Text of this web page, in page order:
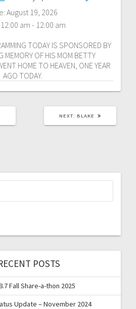
August 19, 2026
12:00 am - 12:00 am
TODAY IS SPONSORED BY
MEMORY OF HIS MOM BETTY
HOME TO HEAVEN, ONE YEAR
AGO TODAY.
NEXT: NEXT
BLAKE
POSTS
Fall Share-a-thon 2025
Update – November 2024